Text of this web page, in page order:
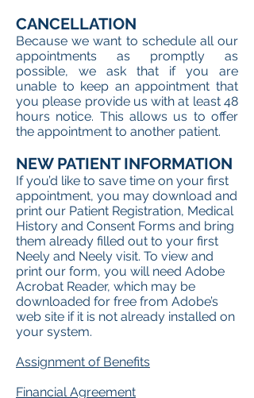
CANCELLATION
Because we want to schedule all our
appointments as promptly as
possible, we ask that if you are
unable to keep an appointment that
you please provide us with at least 48
hours notice. This allows us to offer
the appointment to another patient.
NEW PATIENT INFORMATION
If you’d like to save time on your first
appointment, you may download and
print our Patient Registration, Medical
History and Consent Forms and bring
them already filled out to your first
Neely and Neely visit. To view and
print our form, you will need Adobe
Acrobat Reader, which may be
downloaded for free from Adobe’s
web site if it is not already installed on
your system.
Assignment of Benefits
Financial Agreement